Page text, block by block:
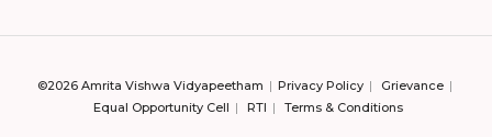
©2026 Amrita Vishwa Vidyapeetham Privacy Policy
Grievance
Equal Opportunity Cell
RTI Terms & Conditions